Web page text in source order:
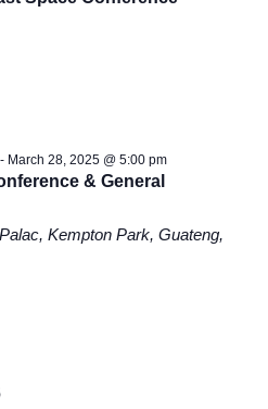
March 28, 2025 @ 5:00 pm
& General
Kempton Park, Guateng,